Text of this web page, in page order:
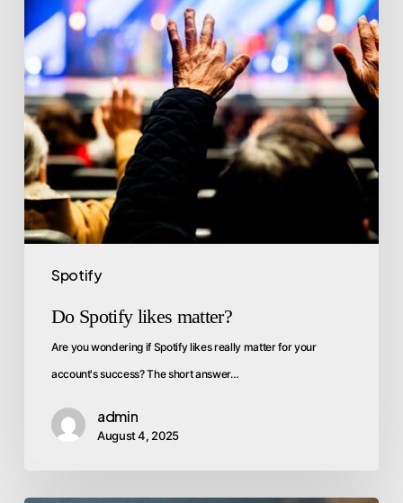
Spotify
Do Spotify likes matter?
Are you wondering if Spotify likes really matter for your
account's success? The short answer…
admin
August 4, 2025